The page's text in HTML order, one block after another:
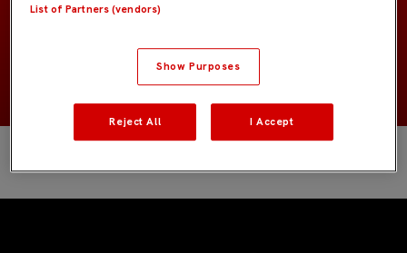
List of Partners (vendors)
Show Purposes
Reject All I Accept